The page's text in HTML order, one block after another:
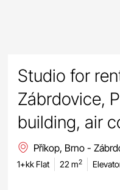
Studio for
Zábrdovice,
building, air
Příkop, Brno -
1+kk Flat 22 m2